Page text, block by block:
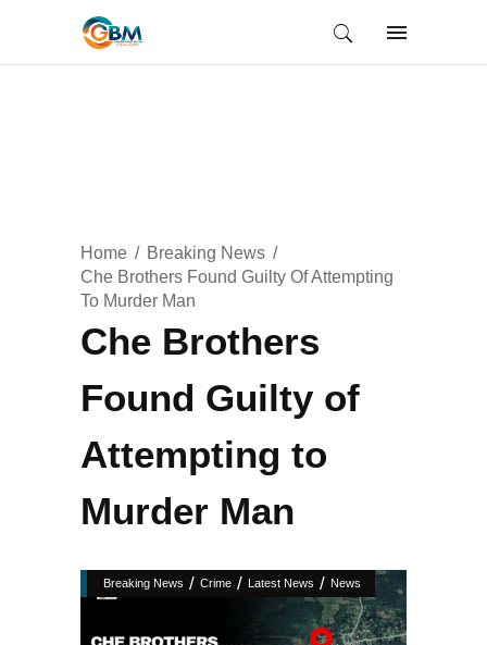
Home
Breaking News
Che Brothers Found Guilty Of Attempting
To Murder Man
Che Brothers
Found Guilty of
Attempting to
Murder Man
Breaking News / Crime / Latest News / News